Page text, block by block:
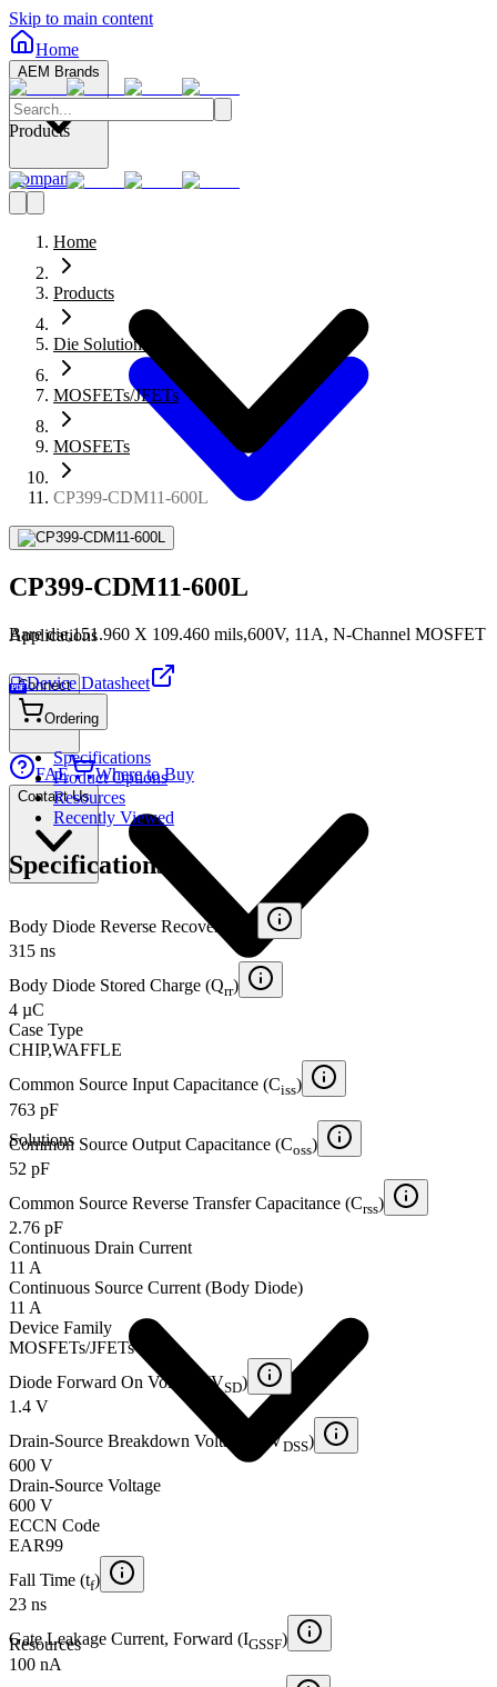
Skip to main content
Home
AEM Brands
Company
Connect
FAE Where to Buy
Contact Us
Products
Applications
Solutions
Resources
Home
Products
Die Solutions
MOSFETs/JFETs
MOSFETs
CP399-CDM11-600L
CP399-CDM11-600L
Bare die,151.960 X 109.460 mils,600V, 11A, N-Channel MOSFET
PDF Device Datasheet
Ordering
Specifications
Product Options
Resources
Recently Viewed
Specifications
Body Diode Reverse Recovery (t
315 ns
Body Diode Stored Charge (Qrr)
4 µC
Case Type
CHIP,WAFFLE
Common Source Input Capacitance (Ciss)
763 pF
Common Source Output Capacitance (Coss)
52 pF
Common Source Reverse Transfer Capacitance (Crss)
2.76 pF
Continuous Drain Current
11 A
Continuous Source Current (Body Diode)
11 A
Device Family
MOSFETs/JFETs
Diode Forward On Voltage (VSD)
1.4 V
Drain-Source Breakdown Voltage (BVDSS)
600 V
Drain-Source Voltage
600 V
ECCN Code
EAR99
Fall Time (tf)
23 ns
Gate Leakage Current, Forward (IGSSF)
100 nA